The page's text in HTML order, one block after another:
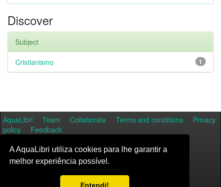
A AquaLibri utiliza cookies para lhe garantir a
melhor experiência possível.
Entendi!
Discover
Subject
1
Cristianismo
AquaLibri Team Collaborate Terms and conditions
Privacy
policy
Feedback